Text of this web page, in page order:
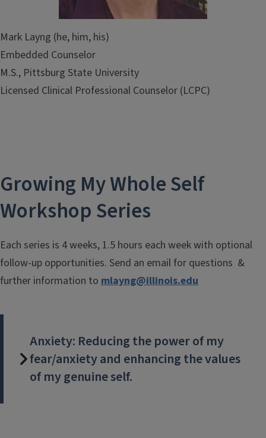
Mark Layng (he, him, his)
Embedded Counselor
M.S., Pittsburg State University
Licensed Clinical Professional Counselor (LCPC)
Growing My Whole Self
Workshop Series
Each series is 4 weeks, 1.5 hours each week with optional
follow-up opportunities. Send an email for questions &
further information to mlayng@illinois.edu
Anxiety: Reducing the power of my
fear/anxiety and enhancing the values
of my genuine self.